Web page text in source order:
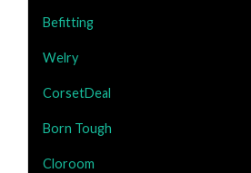
Befitting
Welry
CorsetDeal
Born Tough
Cloroom